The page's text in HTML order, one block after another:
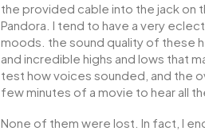
the provided cable into the jack on
Pandora. I tend to have a very
moods. the sound quality of these
and incredible highs and lows that
test how voices sounded, and the
few minutes of a movie to hear all
None of them were lost. In fact, I